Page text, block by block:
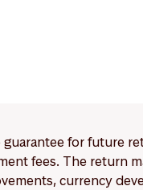
for future
fees. The return
currency